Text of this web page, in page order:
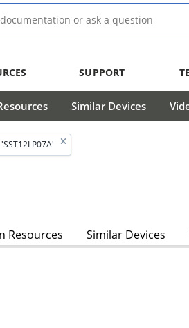
SUPPORT
Similar Devices
Resources Similar Devices